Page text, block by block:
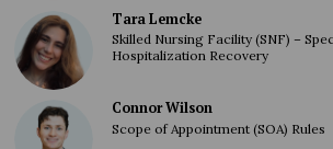
Tara Lemcke
Skilled Nursing Facility (SNF) –
Hospitalization Recovery
Connor Wilson
Scope of Appointment (SOA) Rules